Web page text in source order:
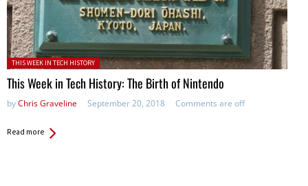
Posted in:
THIS WEEK IN TECH HISTORY
This Week in Tech History: The Birth of Nintendo
byChris Graveline September 20, 2018 Comments are off
Read more